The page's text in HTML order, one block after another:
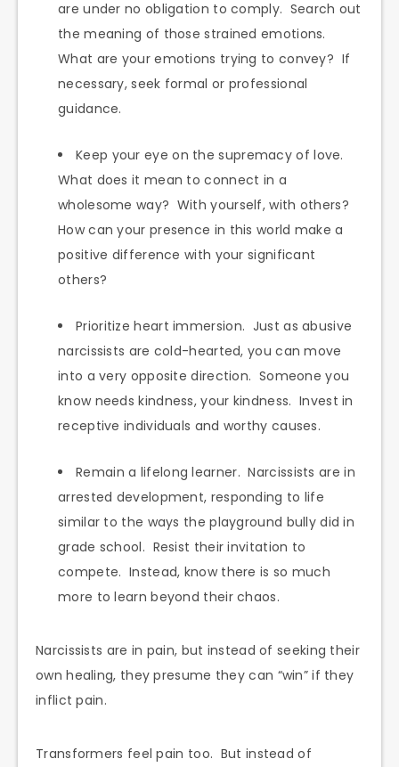
are under no obligation to comply. Search out
the meaning of those strained emotions.
What are your emotions trying to convey? If
necessary, seek formal or professional
guidance.
Keep your eye on the supremacy of love.
What does it mean to connect in a
wholesome way? With yourself, with others?
How can your presence in this world make a
positive difference with your significant
others?
Prioritize heart immersion. Just as abusive
narcissists are cold-hearted, you can move
into a very opposite direction. Someone you
know needs kindness, your kindness. Invest in
receptive individuals and worthy causes.
Remain a lifelong learner. Narcissists are in
arrested development, responding to life
similar to the ways the playground bully did in
grade school. Resist their invitation to
compete. Instead, know there is so much
more to learn beyond their chaos.
Narcissists are in pain, but instead of seeking their
own healing, they presume they can “win” if they
inflict pain.
Transformers feel pain too. But instead of